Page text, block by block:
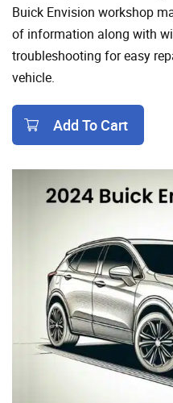
Buick Envision workshop
of information along with
troubleshooting for easy
vehicle.
Add To Cart